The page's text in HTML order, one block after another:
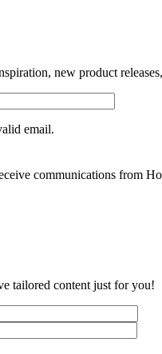
new product
email.
communications from
tailored content just for you!